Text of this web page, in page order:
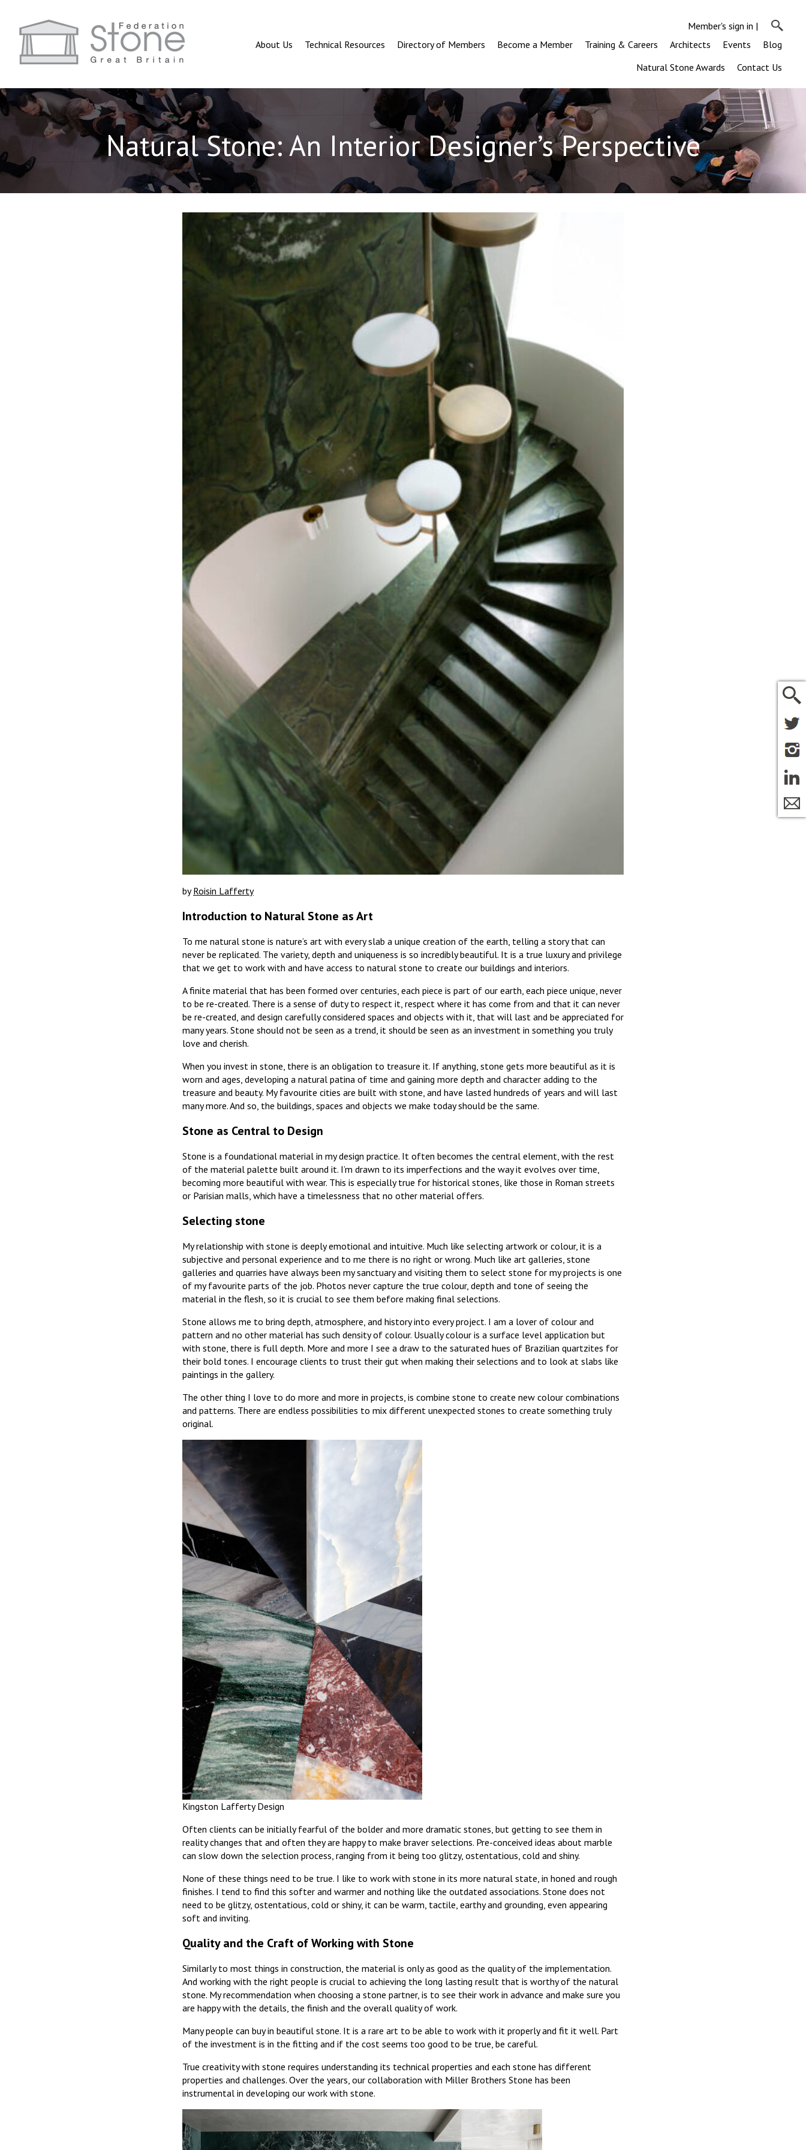
Member's sign in |
About Us
Technical Resources Directory of Members Become a Member Training & Careers Architects Events
Blog
Natural Stone Awards
Contact Us
Natural Stone: An Interior Designer’s Perspective
byRoisin Lafferty
Introduction to Natural Stone as Art
To me natural stone is nature’s art with every slab a unique creation of the earth, telling a story that can
never be replicated. The variety, depth and uniqueness is so incredibly beautiful. It is a true luxury and privilege
that we get to work with and have access to natural stone to create our buildings and interiors.
A finite material that has been formed over centuries, each piece is part of our earth, each piece unique, never
to be re-created. There is a sense of duty to respect it, respect where it has come from and that it can never
be re-created, and design carefully considered spaces and objects with it, that will last and be appreciated for
many years. Stone should not be seen as a trend, it should be seen as an investment in something you truly
love and cherish.
When you invest in stone, there is an obligation to treasure it. If anything, stone gets more beautiful as it is
worn and ages, developing a natural patina of time and gaining more depth and character adding to the
treasure and beauty. My favourite cities are built with stone, and have lasted hundreds of years and will last
many more. And so, the buildings, spaces and objects we make today should be the same.
Stone as Central to Design
Stone is a foundational material in my design practice. It often becomes the central element, with the rest
of the material palette built around it. I’m drawn to its imperfections and the way it evolves over time,
becoming more beautiful with wear. This is especially true for historical stones, like those in Roman streets
or Parisian malls, which have a timelessness that no other material offers.
Selecting stone
My relationship with stone is deeply emotional and intuitive. Much like selecting artwork or colour, it is a
subjective and personal experience and to me there is no right or wrong. Much like art galleries, stone
galleries and quarries have always been my sanctuary and visiting them to select stone for my projects is one
of my favourite parts of the job. Photos never capture the true colour, depth and tone of seeing the
material in the flesh, so it is crucial to see them before making final selections.
Stone allows me to bring depth, atmosphere, and history into every project. I am a lover of colour and
pattern and no other material has such density of colour. Usually colour is a surface level application but
with stone, there is full depth. More and more I see a draw to the saturated hues of Brazilian quartzites for
their bold tones. I encourage clients to trust their gut when making their selections and to look at slabs like
paintings in the gallery.
The other thing I love to do more and more in projects, is combine stone to create new colour combinations
and patterns. There are endless possibilities to mix different unexpected stones to create something truly
original.
Kingston Lafferty Design
Often clients can be initially fearful of the bolder and more dramatic stones, but getting to see them in
reality changes that and often they are happy to make braver selections. Pre-conceived ideas about marble
can slow down the selection process, ranging from it being too glitzy, ostentatious, cold and shiny.
None of these things need to be true. I like to work with stone in its more natural state, in honed and rough
finishes. I tend to find this softer and warmer and nothing like the outdated associations. Stone does not
need to be glitzy, ostentatious, cold or shiny, it can be warm, tactile, earthy and grounding, even appearing
soft and inviting.
Quality and the Craft of Working with Stone
Similarly to most things in construction, the material is only as good as the quality of the implementation.
And working with the right people is crucial to achieving the long lasting result that is worthy of the natural
stone. My recommendation when choosing a stone partner, is to see their work in advance and make sure you
are happy with the details, the finish and the overall quality of work.
Many people can buy in beautiful stone. It is a rare art to be able to work with it properly and fit it well. Part
of the investment is in the fitting and if the cost seems too good to be true, be careful.
True creativity with stone requires understanding its technical properties and each stone has different
properties and challenges. Over the years, our collaboration with Miller Brothers Stone has been
instrumental in developing our work with stone.